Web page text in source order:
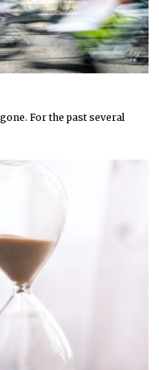
For the past several